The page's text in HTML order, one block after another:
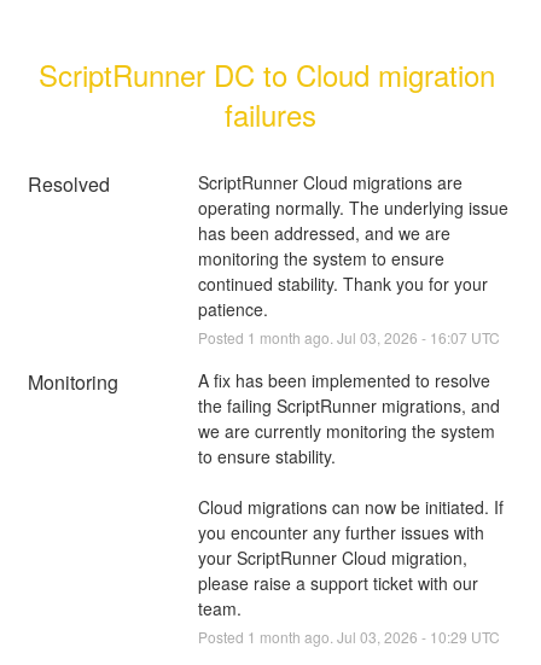
ScriptRunner DC to Cloud migration
failures
Resolved
ScriptRunner Cloud migrations are
operating normally. The underlying issue
has been addressed, and we are
monitoring the system to ensure
continued stability. Thank you for your
patience.
Posted 1 month ago. Jul 03 2026 - 16:07 UTC
Monitoring
A fix has been implemented to resolve
the failing ScriptRunner migrations, and
we are currently monitoring the system
to ensure stability.
Cloud migrations can now be initiated. If
you encounter any further issues with
your ScriptRunner Cloud migration,
please raise a support ticket with our
team.
Posted 1 month ago. Jul 03 2026 - 10:29 UTC